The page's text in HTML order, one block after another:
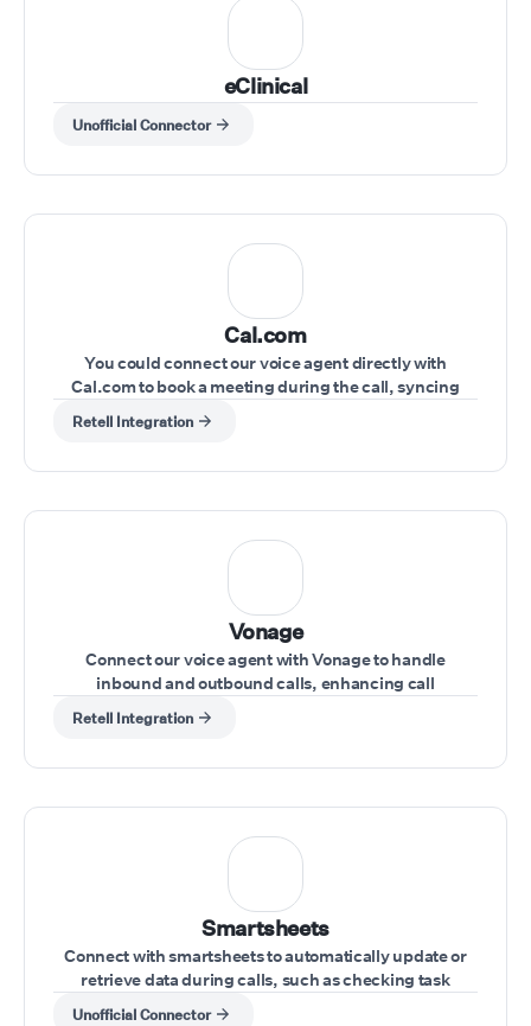
eClinical
Unofficial Connector
Cal.com
You could connect our voice agent directly with
Cal.com to book a meeting during the call, syncing
schedules seamlessly.
Retell Integration
Vonage
Connect our voice agent with Vonage to handle
inbound and outbound calls, enhancing call
management directly from your Vonage account
Retell Integration
Smartsheets
Connect with smartsheets to automatically update or
retrieve data during calls, such as checking task
statuses or updating project information.
Unofficial Connector